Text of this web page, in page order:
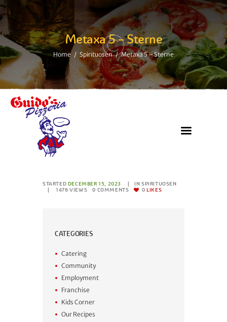
Metaxa 5 – Sterne
Home Spirituosen Metaxa 5 – Sterne
STARTED DECEMBER 15, 2023 INSPIRITUOSEN
1476 VIEWS 0 COMMENTS 0 LIKES
CATEGORIES
Catering
Community
Employment
Franchise
Kids Corner
Our Recipes